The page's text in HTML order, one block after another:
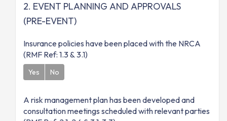
2. EVENT PLANNING AND APPROVALS
(PRE-EVENT)
Insurance policies have been placed with the NRCA
(RMF Ref: 1.3 & 3.1)
Yes No
A risk management plan has been developed and
consultation meetings scheduled with relevant parties